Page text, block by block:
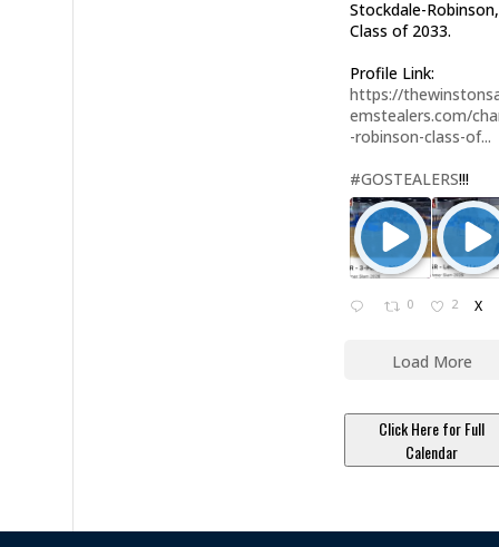
Stockdale-Robinson,
Class of 2033.
Profile Link:
https://
emstealers.com/
-robinson-class-of...
#GOSTEALERS!!!
0 2 X
Load More
Click Here for Full
Calendar